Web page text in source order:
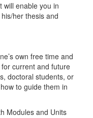
will enable you in
her thesis and
own free time and
current and future
doctoral students, or
to guide them in
Modules and Units